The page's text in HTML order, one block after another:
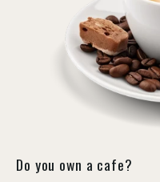
Do you own a cafe?